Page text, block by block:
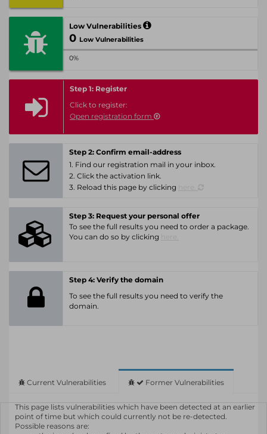
Low Vulnerabilities
0 Low Vulnerabilities
0%
Step 1: Register
Click to register:
Open registration form
Step 2: Confirm email-address
1. Find our registration mail in your inbox.
2. Click the activation link.
3. Reload this page by clicking
Step 3: Request your personal offer
To see the full results you need to order a package.
You can do so by clicking
Step 4: Verify the domain
To see the full results you need to verify the
domain.
Current Vulnerabilities Former Vulnerabilities
This page lists vulnerabilities which have been detected at an earlier
point of time but which could currently not be re-detected.
Possible reasons are: